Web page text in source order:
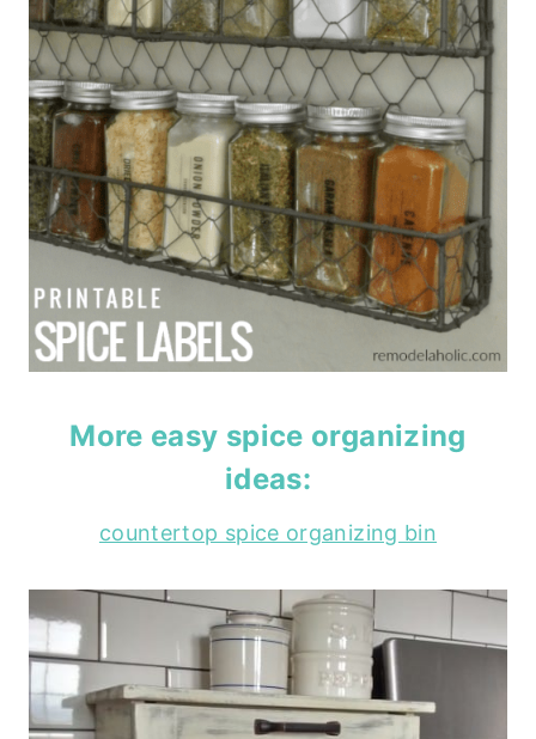
More easy spice organizing
ideas:
countertop spice organizing bin